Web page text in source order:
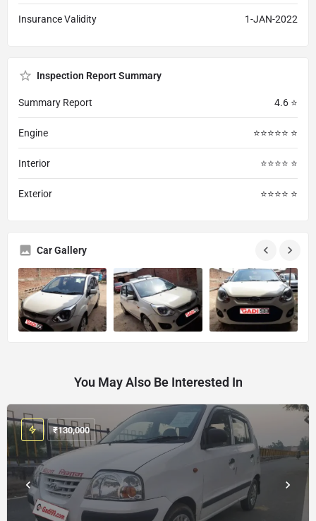
Insurance Validity 1-JAN-2022
Inspection Report Summary
Summary Report 4.6 ⭐
Engine ⭐⭐⭐⭐⭐ ⭐
Interior ⭐⭐⭐⭐ ⭐
Exterior ⭐⭐⭐⭐ ⭐
Car Gallery
You May Also Be Interested In
₹130,000